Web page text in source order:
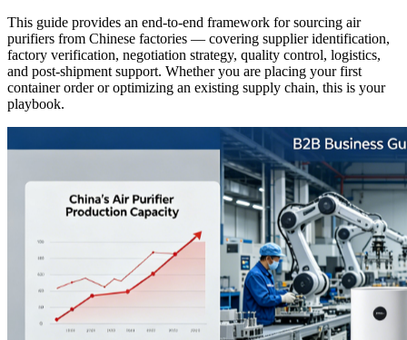
This guide provides an end-to-end framework for sourcing air
purifiers from Chinese factories — covering supplier identification,
factory verification, negotiation strategy, quality control, logistics,
and post-shipment support. Whether you are placing your first
container order or optimizing an existing supply chain, this is your
playbook.